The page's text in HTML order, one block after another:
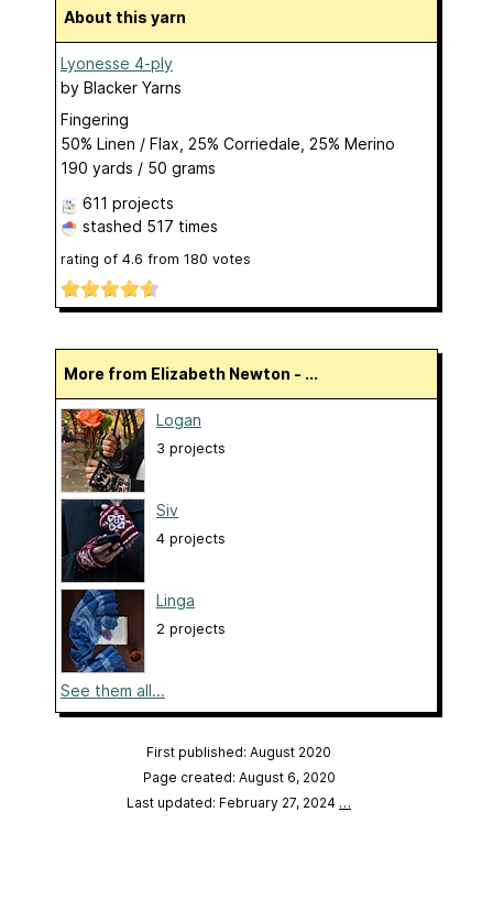
About this yarn
Lyonesse 4-ply
by Blacker Yarns
Fingering
50% Linen / Flax, 25% Corriedale, 25% Merino
190 yards / 50 grams
611 projects
stashed 517 times
rating of 4.6 from 180 votes
More from Elizabeth Newton - ...
Logan
3 projects
Siv
4 projects
Linga
2 projects
See them all...
First published: August 2020
Page created: August 6, 2020
Last updated: February 27, 2024 …